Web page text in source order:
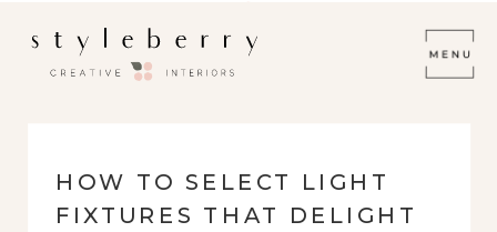
HOW TO SELECT LIGHT
FIXTURES THAT DELIGHT